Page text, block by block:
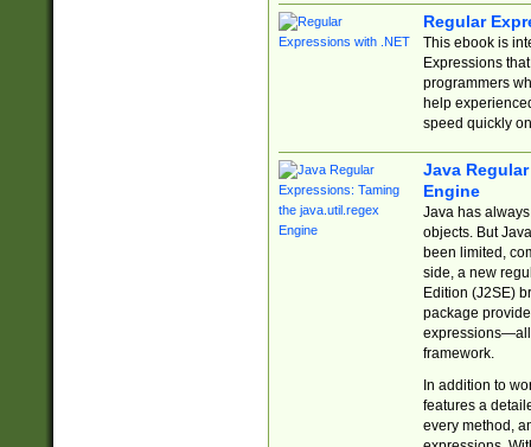
Regular
This ebook is
Expressions
programmers
help
speed quickly
Java
Engine
Java has
objects. But
been limited,
side, a new
Edition (J2SE)
package
expressions—all
framework.
In addition to
features a
every method,